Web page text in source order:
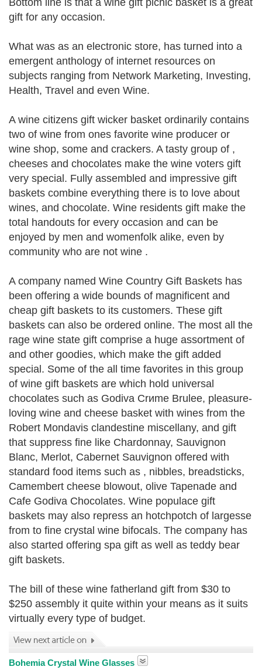
Bottom line is that a wine gift picnic basket is a great
gift for any occasion.
What was as an electronic store, has turned into a
emergent anthology of internet resources on
subjects ranging from Network Marketing, Investing,
Health, Travel and even Wine.
A wine citizens gift wicker basket ordinarily contains
two of wine from ones favorite wine producer or
wine shop, some and crackers. A tasty group of ,
cheeses and chocolates make the wine voters gift
very special. Fully assembled and impressive gift
baskets combine everything there is to love about
wines, and chocolate. Wine residents gift make the
total handouts for every occasion and can be
enjoyed by men and womenfolk alike, even by
community who are not wine .
A company named Wine Country Gift Baskets has
been offering a wide bounds of magnificent and
cheap gift baskets to its customers. These gift
baskets can also be ordered online. The most all the
rage wine state gift comprise a huge assortment of
and other goodies, which make the gift added
special. Some of the all time favorites in this group
of wine gift baskets are which hold universal
chocolates such as Godiva Crиme Brulee, pleasure-
loving wine and cheese basket with wines from the
Robert Mondavis clandestine miscellany, and gift
that suppress fine like Chardonnay, Sauvignon
Blanc, Merlot, Cabernet Sauvignon offered with
standard food items such as , nibbles, breadsticks,
Camembert cheese blowout, olive Tapenade and
Cafe Godiva Chocolates. Wine populace gift
baskets may also repress an hotchpotch of largesse
from to fine crystal wine bifocals. The company has
also started offering spa gift as well as teddy bear
gift baskets.
The bill of these wine fatherland gift from $30 to
$250 assembly it quite within your means as it suits
virtually every type of budget.
Bohemia Crystal Wine Glasses